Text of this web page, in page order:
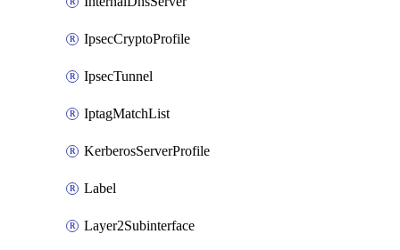
IpsecCryptoProfile
IpsecTunnel
IptagMatchList
KerberosServerProfile
Label
Layer2Subinterface